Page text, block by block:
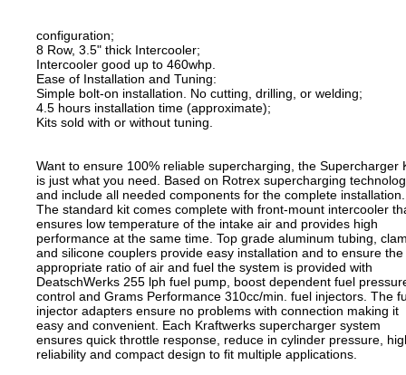
configuration;
8 Row, 3.5" thick Intercooler;
Intercooler good up to 460whp.
Ease of Installation and Tuning:
Simple bolt-on installation. No cutting, drilling, or welding;
4.5 hours installation time (approximate);
Kits sold with or without tuning.
Want to ensure 100% reliable supercharging, the Supercharger
is just what you need. Based on Rotrex supercharging
and include all needed components for the complete installation.
The standard kit comes complete with front-mount intercooler
ensures low temperature of the intake air and provides high
performance at the same time. Top grade aluminum tubing,
and silicone couplers provide easy installation and to ensure the
appropriate ratio of air and fuel the system is provided with
DeatschWerks 255 lph fuel pump, boost dependent fuel
control and Grams Performance 310cc/min. fuel injectors. The
injector adapters ensure no problems with connection making it
easy and convenient. Each Kraftwerks supercharger system
ensures quick throttle response, reduce in cylinder pressure,
reliability and compact design to fit multiple applications.